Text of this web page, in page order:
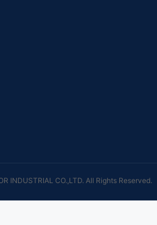
INDUSTRIAL CO.,LTD. All Rights Reserved.